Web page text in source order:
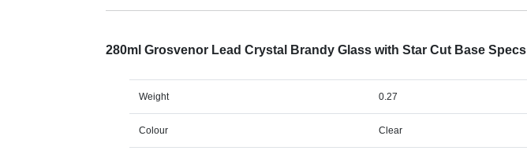
280ml Grosvenor Lead Crystal Brandy Glass with Star Cut Base Specs
Weight 0.27
Colour Clear